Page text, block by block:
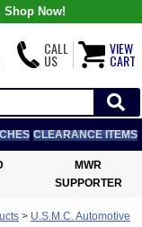
Shop Now!
CALL
US
VIEW
CART
CLEARANCE ITEMS
MWR
SUPPORTER
> U.S.M.C. Automotive